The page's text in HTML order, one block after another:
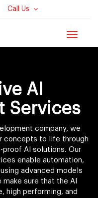
Call Us
Toggle
AI
Services
company, we
concepts to life through
AI solutions. Our
enable automation,
advanced models
sure that the AI
high performing, and